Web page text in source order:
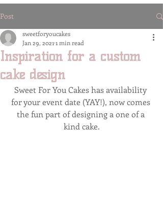
Post
Inspiration for a custom
cake design
sweetforyoucakes
Jan 29, 2021 1 min read
Sweet For You Cakes has availability
for your event date (YAY!), now comes
the fun part of designing a one of a
kind cake.